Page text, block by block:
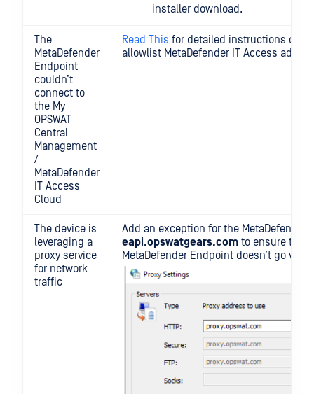
installer download.
The
MetaDefender
Endpoint
couldn’t
connect to
the My
OPSWAT
Central
Management
/
MetaDefender
IT Access
Cloud
Read This for detailed instructions on
allowlist MetaDefender IT Access
The device is
leveraging a
proxy service
for network
traffic
Add an exception for the MetaDefender
eapi.opswatgears.com to ensure that
MetaDefender Endpoint doesn’t go via